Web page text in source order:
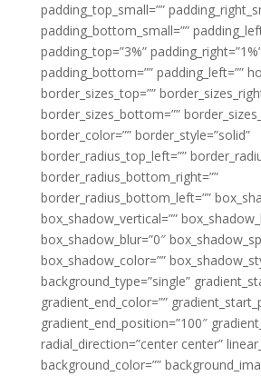
padding_top_small=””
padding_bottom_small=””
padding_top=”3%”
padding_bottom=”” padding_left=””
border_sizes_top=””
border_sizes_bottom=””
border_color=”” border_style=”solid”
border_radius_top_left=””
border_radius_bottom_right=””
border_radius_bottom_left=””
box_shadow_vertical=””
box_shadow_blur=”0″
box_shadow_color=””
background_type=”single”
gradient_end_color=””
gradient_end_position=”100″
radial_direction=”center center”
background_color=””